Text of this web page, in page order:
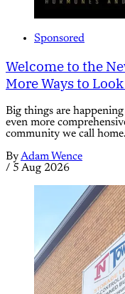
Sponsored
Welcome to the
More Ways to
Big things are
even more
community we call
ByAdam Wence
/ 5 Aug 2026